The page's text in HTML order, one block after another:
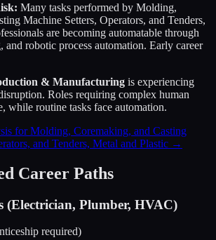
Many tasks performed by Molding,
Machine Setters, Operators, and Tenders,
are becoming automatable through
and robotic process automation. Early career
& Manufacturing is experiencing
Roles requiring complex human
while routine tasks face automation.
forMolding, Coremaking, and Casting
and Tenders, Metal and Plastic →
Career Paths
(Electrician, Plumber, HVAC)
required)